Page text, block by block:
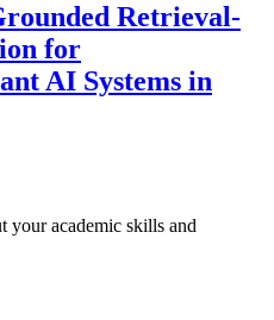
Retrieval-
for
AI Systems in
your academic skills and